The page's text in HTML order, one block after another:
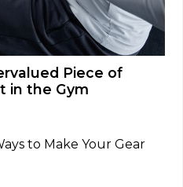
Piece of
in the Gym